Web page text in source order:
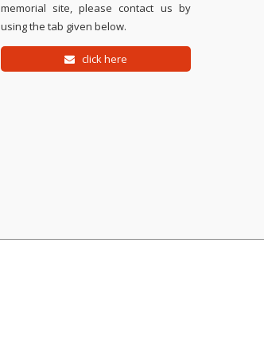
memorial site, please contact us by
using the tab given below.
click here